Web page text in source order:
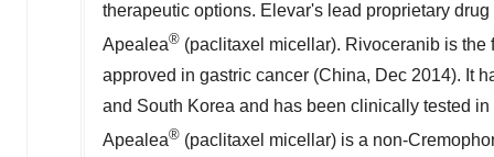
therapeutic options. Elevar's lead proprietary
Apealea® (paclitaxel micellar). Rivoceranib is
approved in gastric cancer (China, Dec 2014). It
and South Korea and has been clinically tested
Apealea® (paclitaxel micellar) is a non-